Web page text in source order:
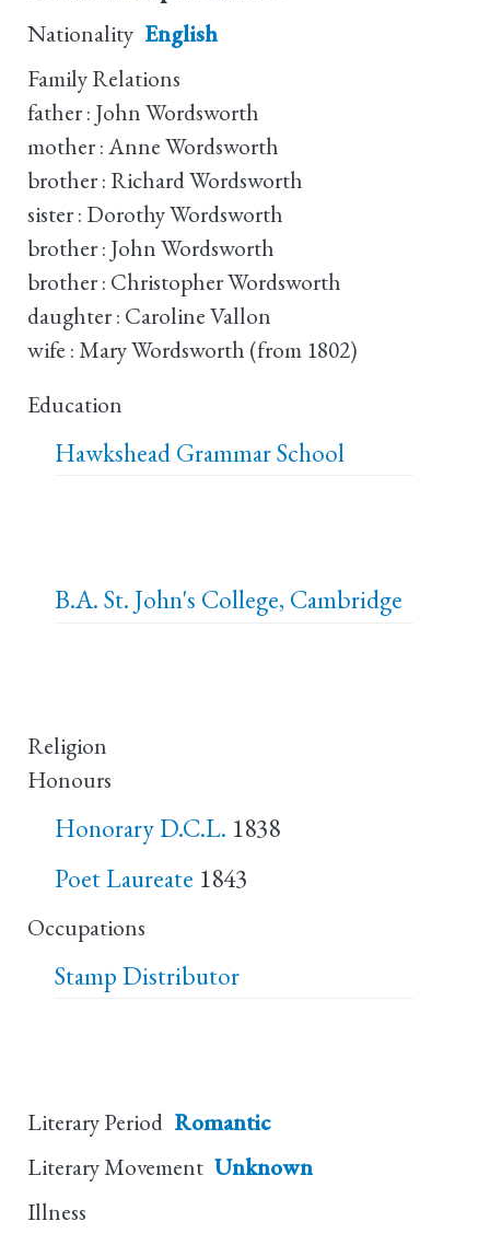
Nationality English
Family Relations
father : John Wordsworth
mother : Anne Wordsworth
brother : Richard Wordsworth
sister : Dorothy Wordsworth
brother : John Wordsworth
brother : Christopher Wordsworth
daughter : Caroline Vallon
wife : Mary Wordsworth (from 1802)
Education
Hawkshead Grammar School
B.A. St. John's College, Cambridge
Religion
Honours
Honorary D.C.L. 1838
Poet Laureate 1843
Occupations
Stamp Distributor
Literary Period Romantic
Literary Movement Unknown
Illness